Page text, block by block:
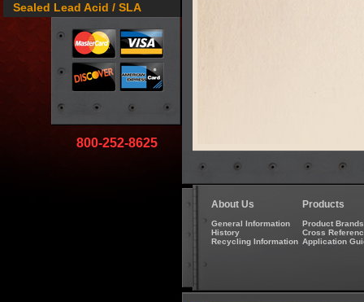
Sealed Lead Acid / SLA
800-252-8625
About Us
General Information
History
Recycling Information
Products
Product Brands
Cross
Application